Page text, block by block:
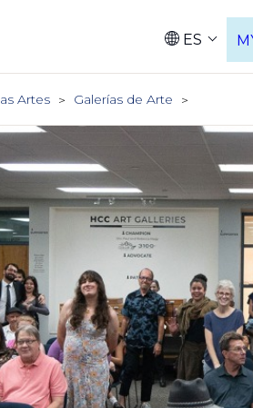
ES
Artes Galerías de Arte